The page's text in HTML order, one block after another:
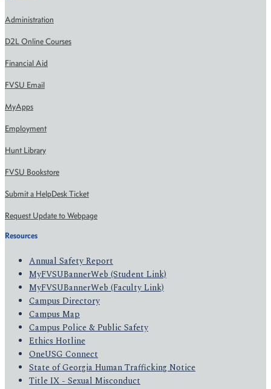
Administration
D2L Online Courses
Financial Aid
FVSU Email
MyApps
Employment
Hunt Library
FVSU Bookstore
Submit a HelpDesk Ticket
Request Update to Webpage
Resources
Annual Safety Report
MyFVSUBannerWeb (Student Link)
MyFVSUBannerWeb (Faculty Link)
Campus Directory
Campus Map
Campus Police & Public Safety
Ethics Hotline
OneUSG Connect
State of Georgia Human Trafficking Notice
Title IX - Sexual Misconduct